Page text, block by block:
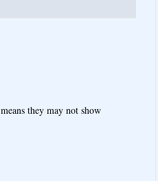
they may not show